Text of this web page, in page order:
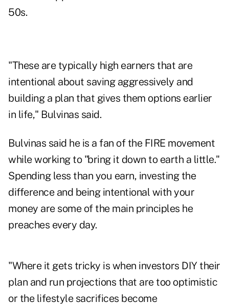
50s.
"These are typically high earners that are
intentional about saving aggressively and
building a plan that gives them options earlier
in life," Bulvinas said.
Bulvinas said he is a fan of the FIRE movement
while working to "bring it down to earth a little."
Spending less than you earn, investing the
difference and being intentional with your
money are some of the main principles he
preaches every day.
"Where it gets tricky is when investors DIY their
plan and run projections that are too optimistic
or the lifestyle sacrifices become